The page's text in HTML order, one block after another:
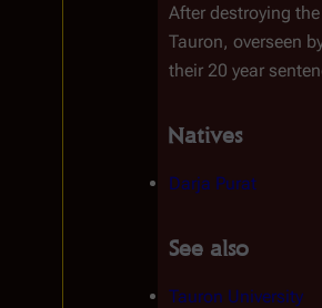
After destroying the
Tauron, overseen
their 20 year
Natives
Darja Purat
See also
Tauron University